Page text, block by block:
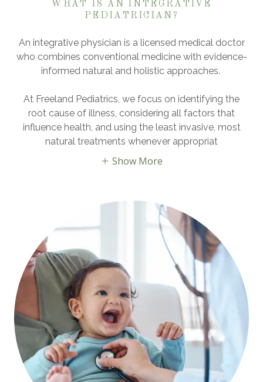
WHAT IS AN INTEGRATIVE
PEDIATRICIAN?
An integrative physician is a licensed medical doctor
who combines conventional medicine with evidence-
informed natural and holistic approaches.
At Freeland Pediatrics, we focus on identifying the
root cause of illness, considering all factors that
influence health, and using the least invasive, most
natural treatments whenever appropriat
Show More